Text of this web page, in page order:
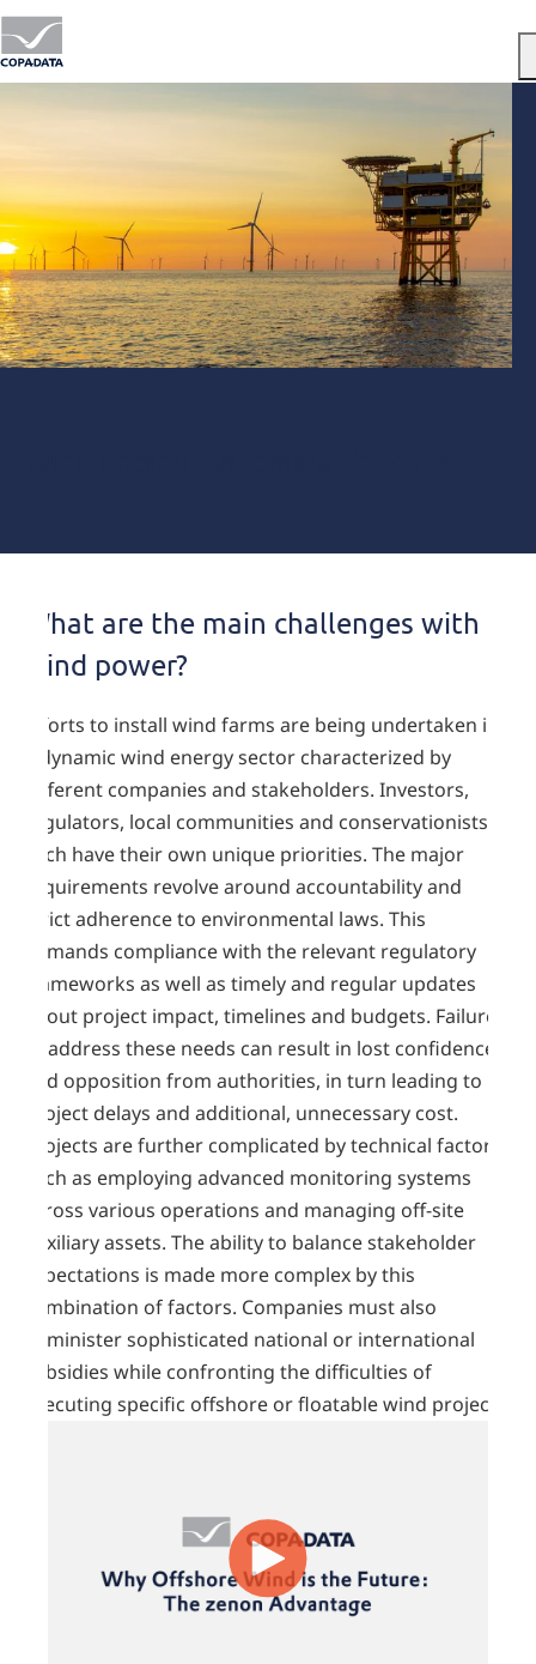
What are the main challenges with
wind power?
Efforts to install wind farms are being undertaken in
a dynamic wind energy sector characterized by
different companies and stakeholders. Investors,
regulators, local communities and conservationists
each have their own unique priorities. The major
requirements revolve around accountability and
strict adherence to environmental laws. This
demands compliance with the relevant regulatory
frameworks as well as timely and regular updates
about project impact, timelines and budgets. Failure
to address these needs can result in lost confidence
and opposition from authorities, in turn leading to
project delays and additional, unnecessary cost.
Projects are further complicated by technical factors,
such as employing advanced monitoring systems
across various operations and managing off-site
auxiliary assets. The ability to balance stakeholder
expectations is made more complex by this
combination of factors. Companies must also
administer sophisticated national or international
subsidies while confronting the difficulties of
executing specific offshore or floatable wind projects.